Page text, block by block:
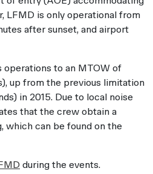
LFMD is only operational from
after sunset, and airport
to an MTOW of
up from the previous limitation
in 2015. Due to local noise
that the crew obtain a
which can be found on the
during the events.